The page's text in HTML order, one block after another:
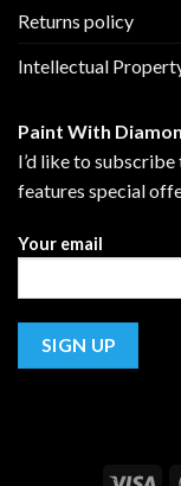
Returns policy
Intellectual
Paint With
I’d like to
features special
Your email